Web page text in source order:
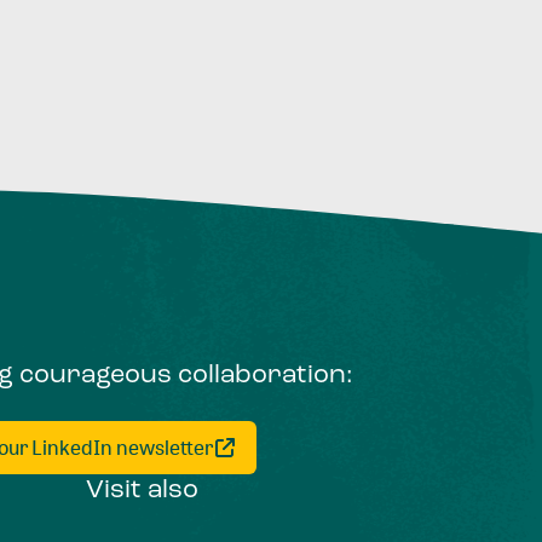
courageous collaboration:
LinkedIn newsletter
Visit also